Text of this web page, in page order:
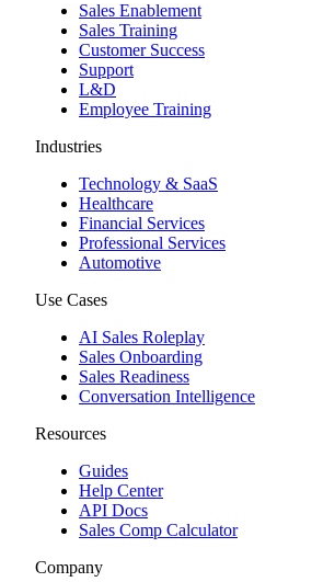
Sales Enablement
Sales Training
Customer Success
Support
L&D
Employee Training
Industries
Technology & SaaS
Healthcare
Financial Services
Professional Services
Automotive
Use Cases
AI Sales Roleplay
Sales Onboarding
Sales Readiness
Conversation Intelligence
Resources
Guides
Help Center
API Docs
Sales Comp Calculator
Company